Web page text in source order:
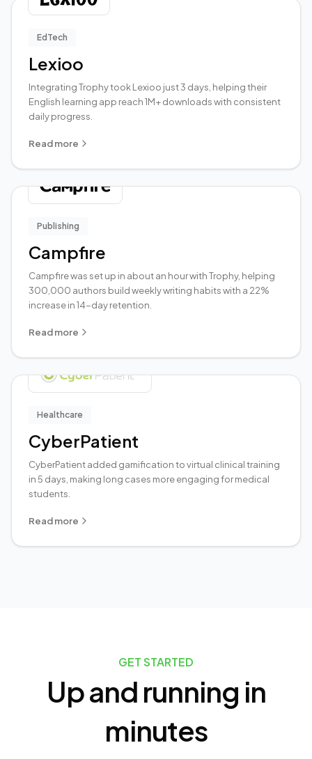
EdTech
Lexioo
Integrating Trophy took Lexioo just 3 days, helping their
English learning app reach 1M+ downloads with consistent
daily progress.
Read more
Publishing
Campfire
Campfire was set up in about an hour with Trophy, helping
300,000 authors build weekly writing habits with a 22%
increase in 14-day retention.
Read more
Healthcare
CyberPatient
CyberPatient added gamification to virtual clinical training
in 5 days, making long cases more engaging for medical
students.
Read more
GET STARTED
Up and running in
minutes